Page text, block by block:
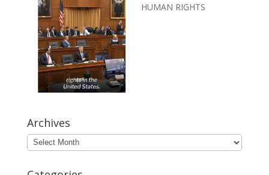
HUMAN RIGHTS
Archives
Archives